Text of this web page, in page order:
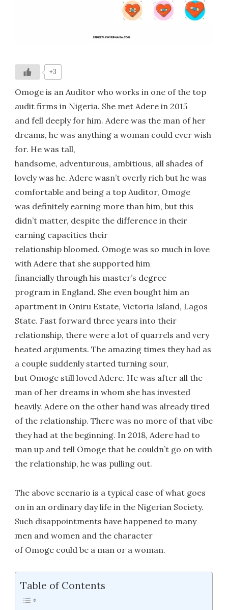
+3
Omoge is an Auditor who works in one of the top
audit firms in Nigeria. She met Adere in 2015
and fell deeply for him. Adere was the man of her
dreams, he was anything a woman could ever wish
for. He was tall,
handsome, adventurous, ambitious, all shades of
lovely was he. Adere wasn’t overly rich but he was
comfortable and being a top Auditor, Omoge
was definitely earning more than him, but this
didn’t matter, despite the difference in their
earning capacities their
relationship bloomed. Omoge was so much in love
with Adere that she supported him
financially through his master’s degree
program in England. She even bought him an
apartment in Oniru Estate, Victoria Island, Lagos
State. Fast forward three years into their
relationship, there were a lot of quarrels and very
heated arguments. The amazing times they had as
a couple suddenly started turning sour,
but Omoge still loved Adere. He was after all the
man of her dreams in whom she has invested
heavily. Adere on the other hand was already tired
of the relationship. There was no more of that vibe
they had at the beginning. In 2018, Adere had to
man up and tell Omoge that he couldn’t go on with
the relationship, he was pulling out.
The above scenario is a typical case of what goes
on in an ordinary day life in the Nigerian Society.
Such disappointments have happened to many
men and women and the character
of Omoge could be a man or a woman.
Table of Contents